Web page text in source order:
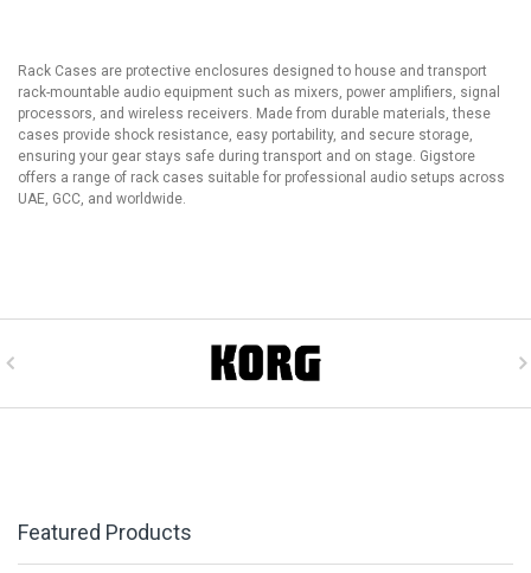
Rack Cases are protective enclosures designed to house and transport
rack-mountable audio equipment such as mixers, power amplifiers, signal
processors, and wireless receivers. Made from durable materials, these
cases provide shock resistance, easy portability, and secure storage,
ensuring your gear stays safe during transport and on stage. Gigstore
offers a range of rack cases suitable for professional audio setups across
UAE, GCC, and worldwide.
Featured Products